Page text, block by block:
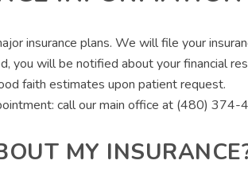
insurance plans. We will file your
you will be notified about your financial
faith estimates upon patient request.
call our main office at (480) 374-
MY